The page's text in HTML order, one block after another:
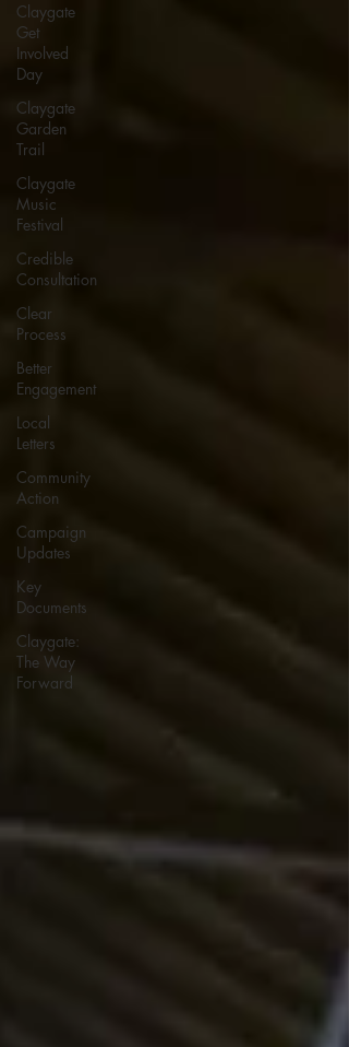
Claygate
Get
Involved
Day
Claygate
Garden
Trail
Claygate
Music
Festival
Credible
Consultation
Clear
Process
Better
Engagement
Local
Letters
Community
Action
Campaign
Updates
Key
Documents
Claygate:
The Way
Forward